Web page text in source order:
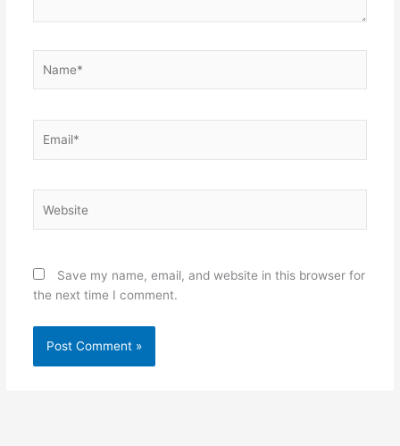
Save my name, email, and website in this browser for
the next time I comment.